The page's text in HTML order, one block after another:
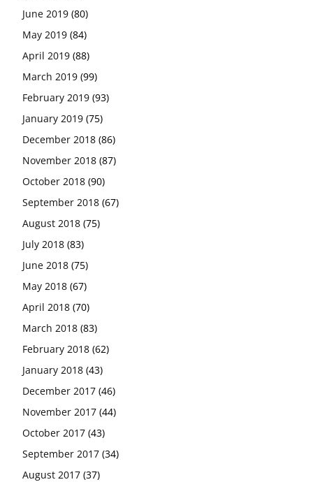
June 2019 (80)
May 2019 (84)
April 2019 (88)
March 2019 (99)
February 2019 (93)
January 2019 (75)
December 2018 (86)
November 2018 (87)
October 2018 (90)
September 2018 (67)
August 2018 (75)
July 2018 (83)
June 2018 (75)
May 2018 (67)
April 2018 (70)
March 2018 (83)
February 2018 (62)
January 2018 (43)
December 2017 (46)
November 2017 (44)
October 2017 (43)
September 2017 (34)
August 2017 (37)